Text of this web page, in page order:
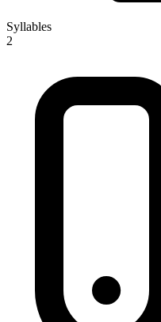
Syllables
2